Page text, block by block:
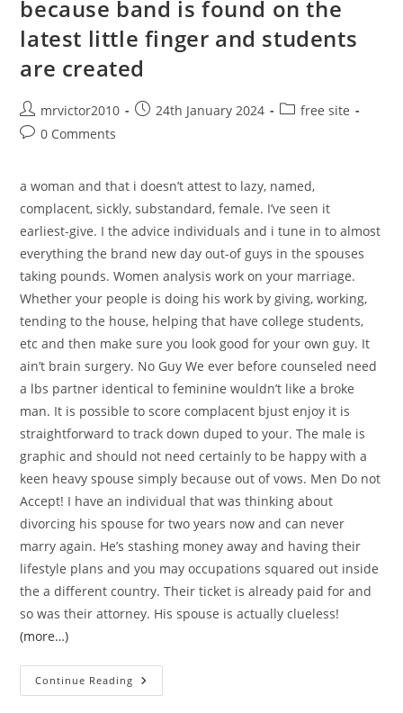
Brothers,
And
You
Can
Likes
Peanut
Butter
because band is found on the
latest little finger and students
are created
Post
author:
mrvictor2010
Post24th January 2024
Postfree site
Post0 Comments
a woman and that i doesn’t attest to lazy, named,
complacent, sickly, substandard, female. I’ve seen it
earliest-give. I the advice individuals and i tune in to almost
everything the brand new day out-of guys in the spouses
taking pounds. Women analysis work on your marriage.
Whether your people is doing his work by giving, working,
tending to the house, helping that have college students,
etc and then make sure you look good for your own guy. It
ain’t brain surgery. No Guy We ever before counseled need
a lbs partner identical to feminine wouldn’t like a broke
man. It is possible to score complacent bjust enjoy it is
straightforward to track down duped to your. The male is
graphic and should not need certainly to be happy with a
keen heavy spouse simply because out of vows. Men Do not
Accept! I have an individual that was thinking about
divorcing his spouse for two years now and can never
marry again. He’s stashing money away and having their
lifestyle plans and you may occupations squared out inside
the a different country. Their ticket is already paid for and
so was their attorney. His spouse is actually clueless!
(more…)
Continue Reading Feminine
Create